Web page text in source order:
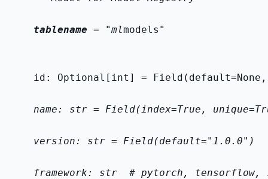
tablename = "mlmodels"
id: Optional[int] =
name: str = Field(index=True,
    version: str = Field(default="1.0.0")
framework: str  # pytorch, tensorflow,